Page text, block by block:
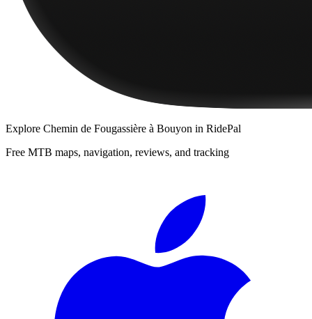
Explore Chemin de Fougassière à Bouyon in RidePal
Free MTB maps, navigation, reviews, and tracking